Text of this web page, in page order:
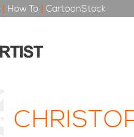
| How To | CartoonStock